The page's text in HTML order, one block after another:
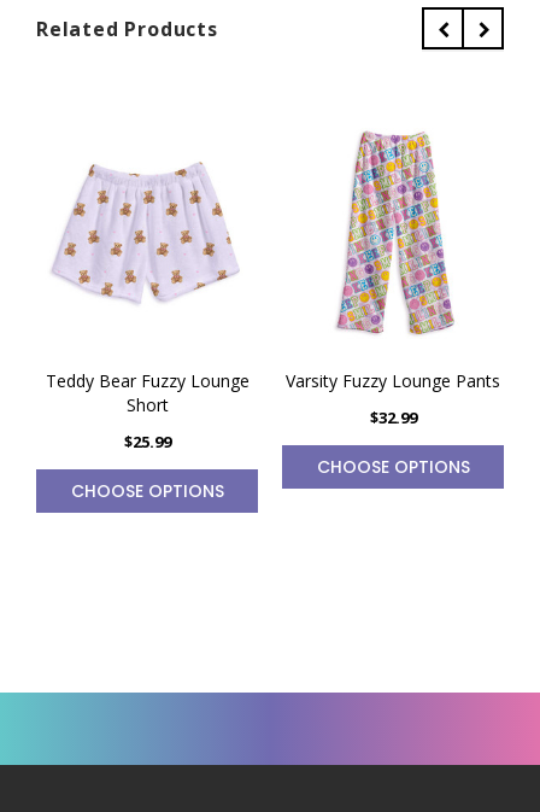
Related Products
Teddy Bear Fuzzy Lounge
Short
$25.99
CHOOSE OPTIONS
Varsity Fuzzy Lounge Pants
$32.99
CHOOSE OPTIONS